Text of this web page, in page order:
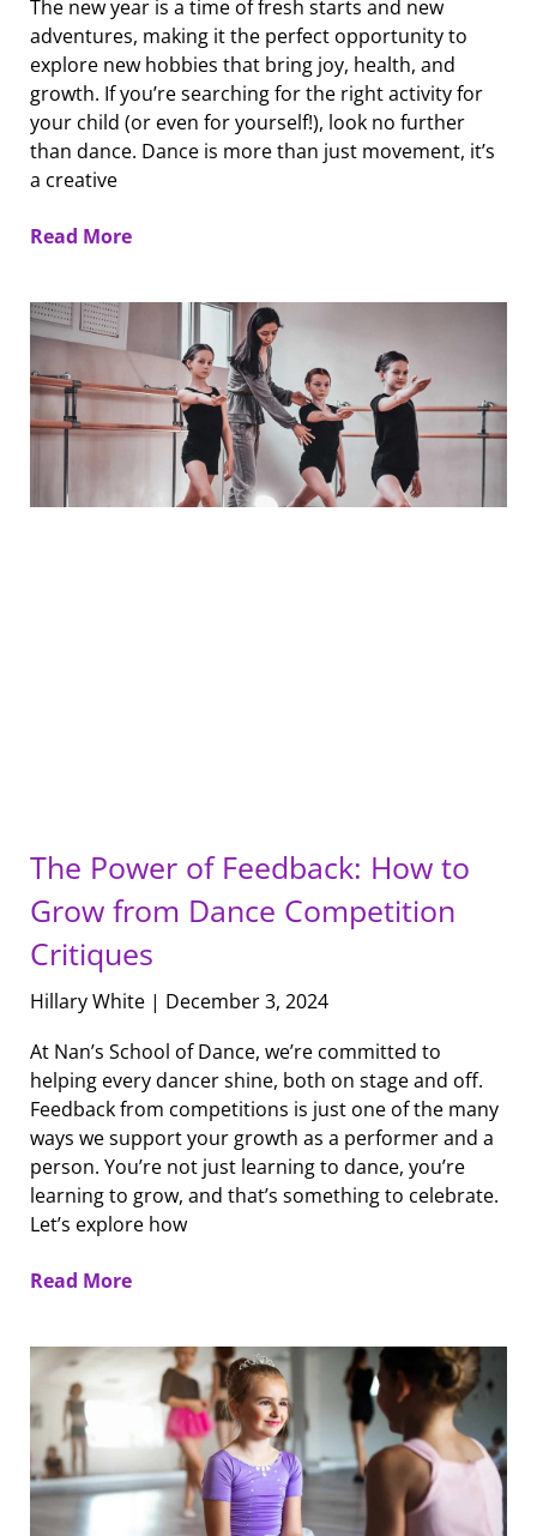
The new year is a time of fresh starts and new
adventures, making it the perfect opportunity to
explore new hobbies that bring joy, health, and
growth. If you’re searching for the right activity for
your child (or even for yourself!), look no further
than dance. Dance is more than just movement, it’s
a creative
Read More
The Power of Feedback: How to
Grow from Dance Competition
Critiques
Hillary White
December 3, 2024
At Nan’s School of Dance, we’re committed to
helping every dancer shine, both on stage and off.
Feedback from competitions is just one of the many
ways we support your growth as a performer and a
person. You’re not just learning to dance, you’re
learning to grow, and that’s something to celebrate.
Let’s explore how
Read More